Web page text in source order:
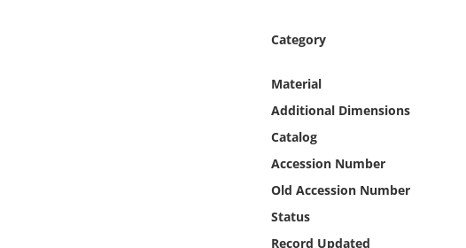
Category
Material
Additional Dimensions
Catalog
Accession Number
Old Accession Number
Status
Record Updated